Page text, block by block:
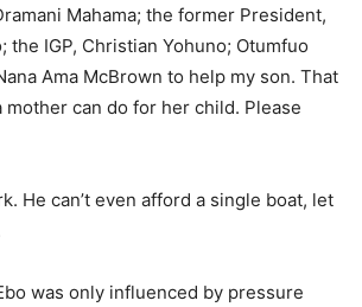
Mahama; the former President,
the IGP, Christian Yohuno; Otumfuo
Ama McBrown to help my son. That
mother can do for her child. Please
He can’t even afford a single boat, let
was only influenced by pressure